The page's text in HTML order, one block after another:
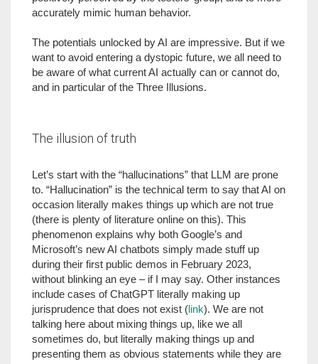
accurately mimic human behavior.
The potentials unlocked by AI are impressive. But if we
want to avoid entering a dystopic future, we all need to
be aware of what current AI actually can or cannot do,
and in particular of the Three Illusions.
The illusion of truth
Let’s start with the “hallucinations” that LLM are prone
to. “Hallucination” is the technical term to say that AI on
occasion literally makes things up which are not true
(there is plenty of literature online on this). This
phenomenon explains why both Google’s and
Microsoft’s new AI chatbots simply made stuff up
during their first public demos in February 2023,
without blinking an eye – if I may say. Other instances
include cases of ChatGPT literally making up
jurisprudence that does not exist (link). We are not
talking here about mixing things up, like we all
sometimes do, but literally making things up and
presenting them as obvious statements while they are